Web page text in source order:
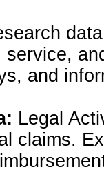
and
Legal
claims.